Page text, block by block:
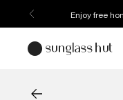
Enjoy free